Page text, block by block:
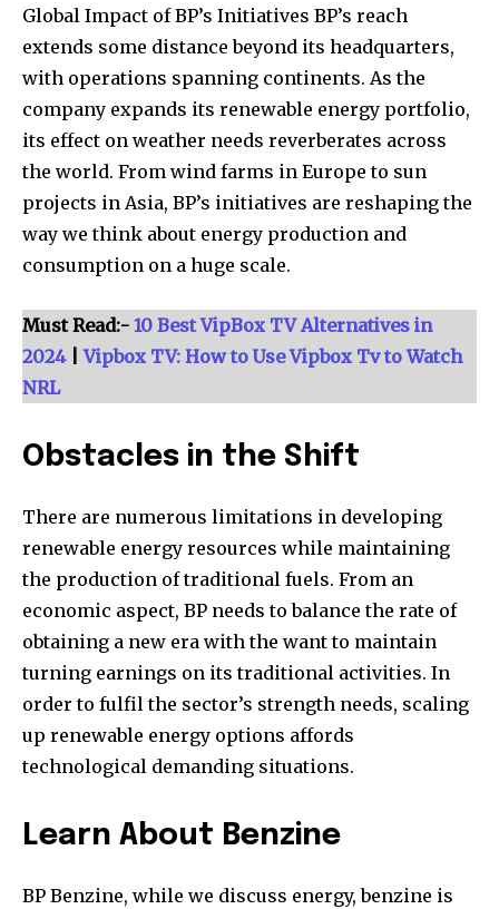
conversation.
To subscribe, simply enter your email address on our website
or click the subscribe button below. Don't worry, we respect
your privacy and won't spam your inbox. Your information is
SUBSCRIBE
I've read and accept thePrivacy Policy .
[td_block_social_counter style=”style7 td-social-boxed”
manual_count_instagram=”32111″ instagram=”#” twitch=”#”
manual_count_tiktok=”32214″ f_network_font_family=”tt-
primary-font_global” f_counters_font_family=”tt-primary-
Global Impact of BP’s Initiatives BP’s reach
extends some distance beyond its headquarters,
with operations spanning continents. As the
company expands its renewable energy portfolio,
its effect on weather needs reverberates across
the world. From wind farms in Europe to sun
projects in Asia, BP’s initiatives are reshaping the
way we think about energy production and
consumption on a huge scale.
Must Read:- 10 Best VipBox TV Alternatives in
2024|Vipbox TV: How to Use Vipbox Tv to Watch
NRL
Obstacles in the Shift
There are numerous limitations in developing
renewable energy resources while maintaining
the production of traditional fuels. From an
economic aspect, BP needs to balance the rate of
obtaining a new era with the want to maintain
turning earnings on its traditional activities. In
order to fulfil the sector’s strength needs, scaling
up renewable energy options affords
technological demanding situations.
Learn About Benzine
BP Benzine, while we discuss energy, benzine is